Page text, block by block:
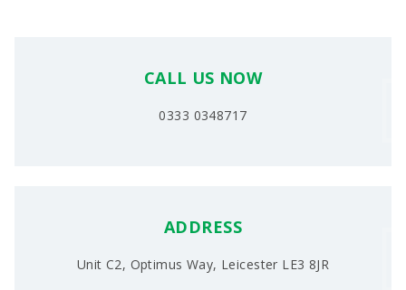
CALL US NOW
0333 0348717
ADDRESS
Unit C2, Optimus Way, Leicester LE3 8JR